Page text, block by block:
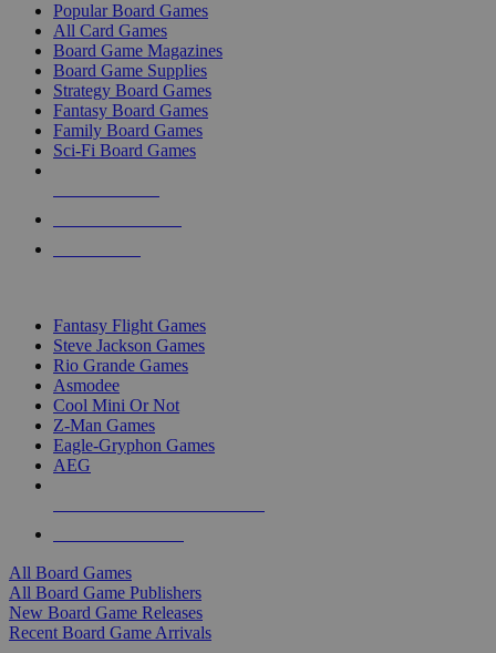
Popular Board Games
All Card Games
Board Game Magazines
Board Game Supplies
Strategy Board Games
Fantasy Board Games
Family Board Games
Sci-Fi Board Games
Fantasy Flight Games
Steve Jackson Games
Rio Grande Games
Asmodee
Cool Mini Or Not
Z-Man Games
Eagle-Gryphon Games
AEG
All Board Games
All Board Game Publishers
New Board Game Releases
Recent Board Game Arrivals